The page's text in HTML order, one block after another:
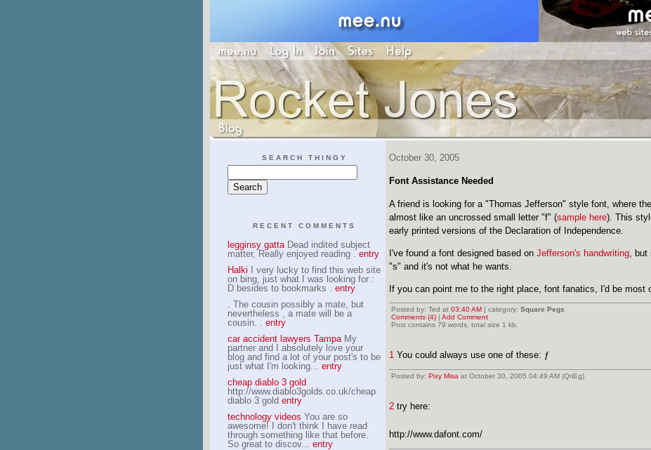
October 30, 2005
Font Assistance Needed
A friend is looking for a "Thomas Jefferson" style font, where
almost like an uncrossed small letter "f" (sample here). This
early printed versions of the Declaration of Independence.
I've found a font designed based on Jefferson's handwriting, but
"s" and it's not what he wants.
If you can point me to the right place, font fanatics, I'd be most
Posted by: Ted at 03:40 AM| category: Square Pegs
Comments (4)| Add Comment
Post contains 79 words, total size 1 kb.
1You could always use one of these: ƒ
Posted by: Pixy Misa at October 30, 2005 04:49 AM (QriEg)
2try here:
http://www.dafont.com/
SEARCH THINGY
RECENT COMMENTS
legginsy gattaDead indited subject
matter, Really enjoyed reading . entry
Halki I very lucky to find this web site
on bing, just what I was looking for :
D besides to bookmarks . entry
. The cousin possibly a mate, but
nevertheless , a mate will be a
cousin. . entry
car accident lawyers TampaMy
partner and I absolutely love your
blog and find a lot of your post's to be
just what I'm looking... entry
cheap diablo 3 gold
http://www.diablo3golds.co.uk/cheap
diablo 3 gold entry
technology videos You are so
awesome! I don't think I have read
through something like that before.
So great to discov... entry